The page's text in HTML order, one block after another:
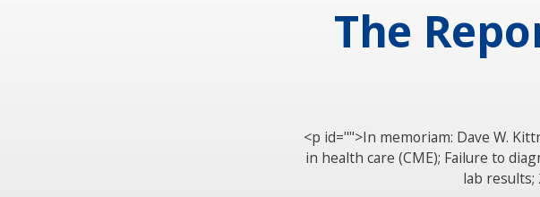
The
<p id="">In memoriam: Dave W.
in health care (CME); Failure to
lab results;